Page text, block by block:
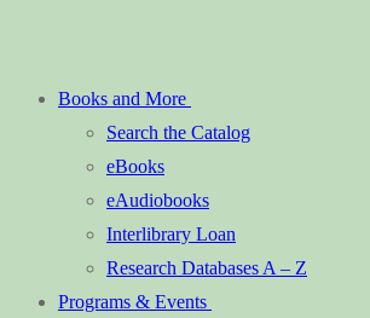
Books and More
Search the Catalog
eBooks
eAudiobooks
Interlibrary Loan
Research Databases A – Z
Programs & Events